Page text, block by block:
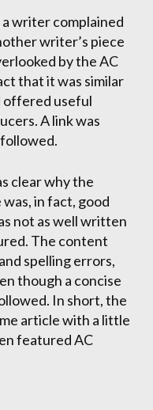
writer complained
writer’s piece
by the AC
that it was similar
offered useful
A link was
clear why the
in fact, good
not as well written
The content
spelling errors,
though a concise
In short, the
article with a little
featured AC